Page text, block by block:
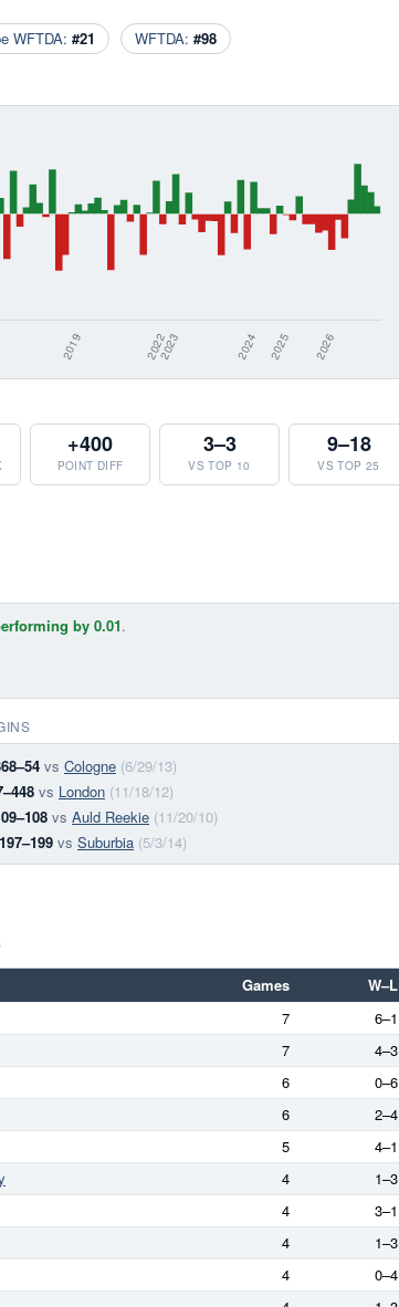
WFTDA: #21 WFTDA: #98
+400
POINT DIFF
3–3
VS TOP 10
9–18
VS TOP 25
by 0.01.
vs Cologne (6/29/13)
vs London (11/18/12)
vs Auld Reekie (11/20/10)
197–199 vs Suburbia (5/3/14)
Games
W–L
7
6–1
7
4–3
6
0–6
6
2–4
5
4–1
4
1–3
4
3–1
4
1–3
4
0–4